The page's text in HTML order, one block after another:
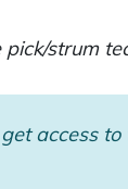
strum
access